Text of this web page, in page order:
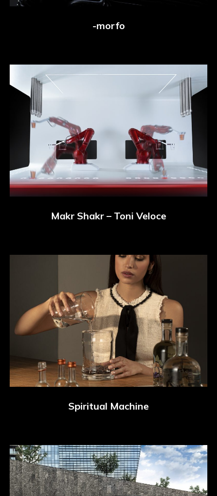
-morfo
Makr Shakr – Toni Veloce
Spiritual Machine